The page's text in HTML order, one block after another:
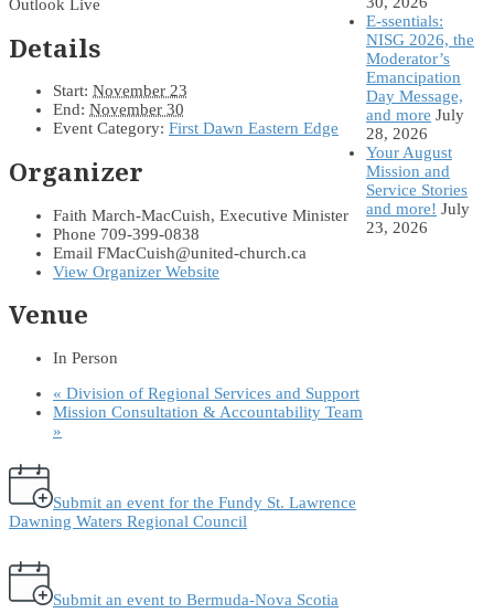
Outlook Live
Details
Start: November 23
End: November 30
Event Category: First Dawn Eastern Edge
Organizer
Faith March-MacCuish, Executive Minister
Phone 709-399-0838
Email FMacCuish@united-church.ca
View Organizer Website
Venue
In Person
« Division of Regional Services and Support
Mission Consultation & Accountability Team
»
Submit an event for the Fundy St. Lawrence
Dawning Waters Regional Council
Submit an event to Bermuda-Nova Scotia
E-ssentials:
NISG 2026, the
Moderator’s
Emancipation
Day Message,
and more July
28, 2026
Your August
Mission and
Service Stories
and more! July
23, 2026